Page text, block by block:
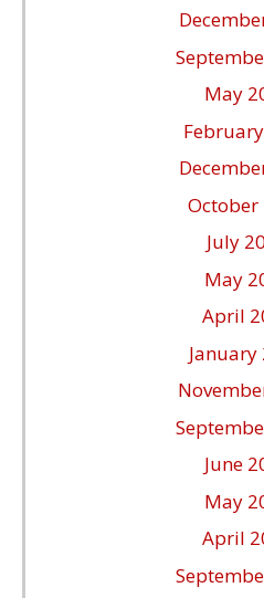
May
October
July
May
April
January
June
May
April